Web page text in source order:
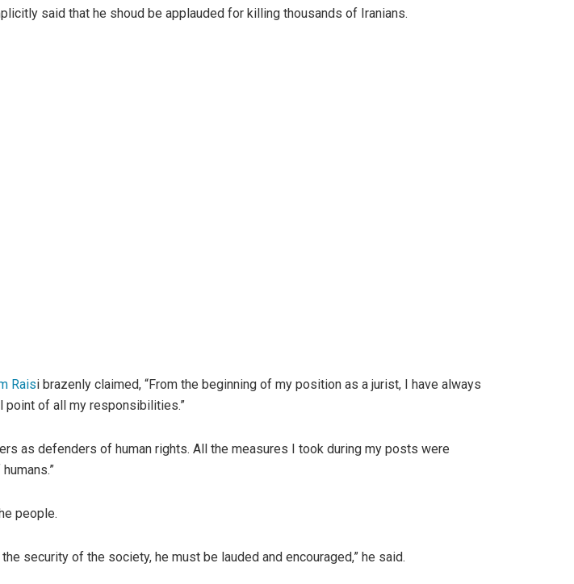
said that he shoud be applauded for killing thousands of Iranians.
Raisi brazenly claimed, “From the beginning of my position as a jurist, I have always
point of all my responsibilities.”
as defenders of human rights. All the measures I took during my posts were
people.
security of the society, he must be lauded and encouraged,” he said.